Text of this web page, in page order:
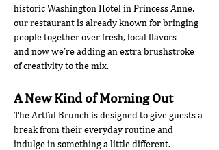
historic Washington Hotel in Princess Anne,
our restaurant is already known for bringing
people together over fresh, local flavors —
and now we’re adding an extra brushstroke
of creativity to the mix.
A New Kind of Morning Out
The Artful Brunch is designed to give guests a
break from their everyday routine and
indulge in something a little different.